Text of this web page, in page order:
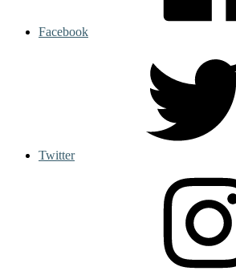
Facebook
Twitter